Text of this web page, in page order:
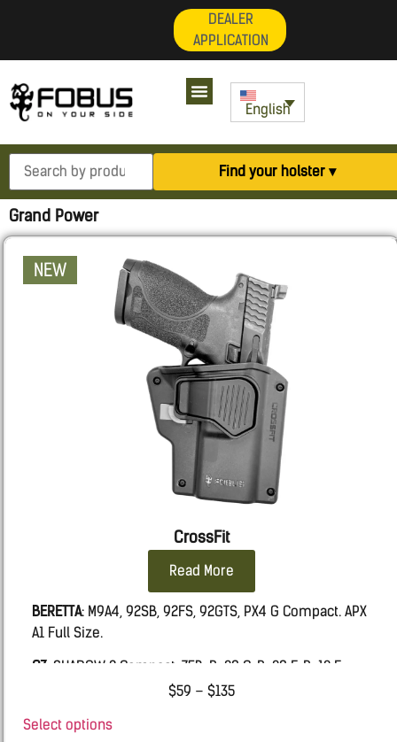
DEALER
APPLICATION
English
Find your holster ▾
Grand Power
NEW
CrossFit
Read More
BERETTA: M9A4, 92SB, 92FS, 92GTS, PX4 G Compact. APX
A1 Full Size.
CZ : SHADOW 2 Compact, 75B, P-09 C, P-09 F, P-10 F
509 MRD LE, FIVE-SEVEN MRD, 502 MRD, FNS9
Glock : 19, 19X, 45, 17, 26, 43, 43X, 48.
$59 – $135
Select options